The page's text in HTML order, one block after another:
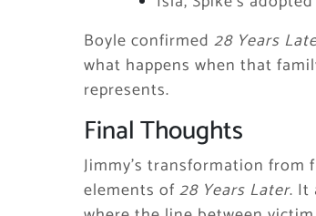
Boyle confirmed 28 Years
what happens when that
represents.
Final Thoughts
Jimmy’s transformation
elements of28 Years Later. It